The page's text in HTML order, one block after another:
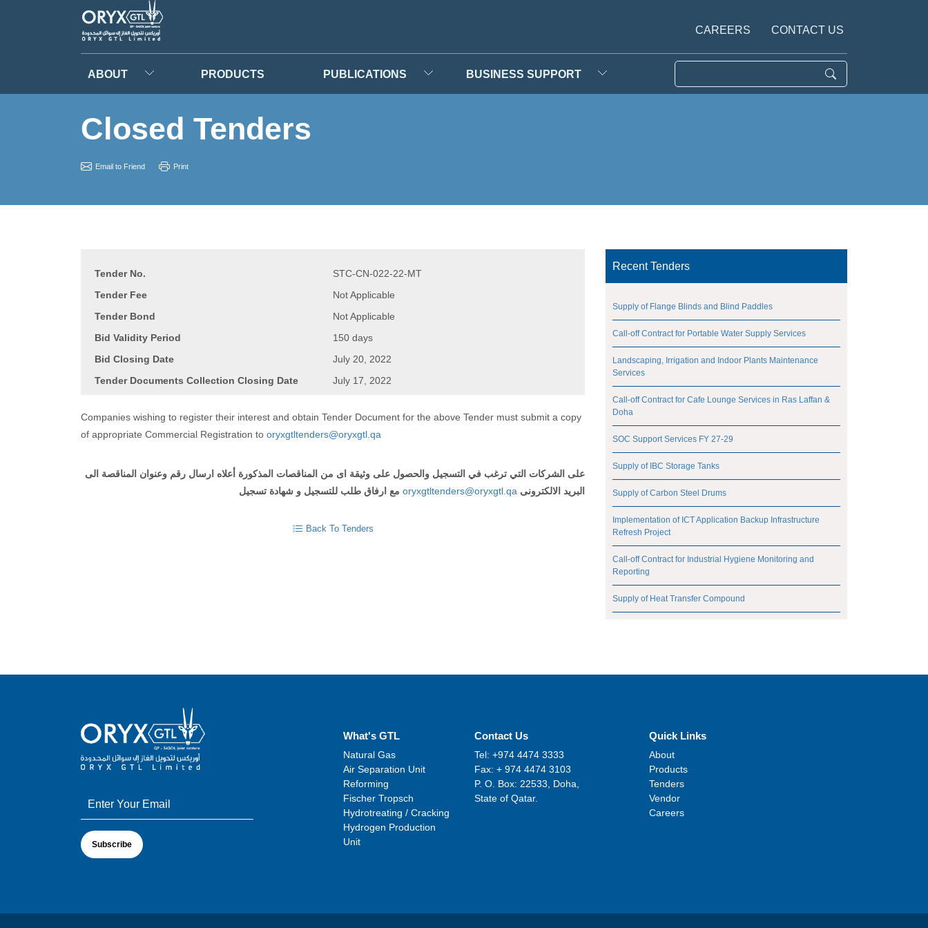
CAREERS CONTACT US
ABOUT PRODUCTS PUBLICATIONS BUSINESS SUPPORT
Closed Tenders
Email to Friend Print
Tender No.
STC-CN-022-22-MT
Tender Fee
Not Applicable
Tender Bond
Not Applicable
Bid Validity Period
150 days
Bid Closing Date
July 20, 2022
Tender Documents Collection Closing Date
July 17, 2022
Companies wishing to register their interest and obtain Tender Document for the above Tender must submit a copy
of appropriate Commercial Registration to oryxgtltenders@oryxgtl.qa
على الشركات التي ترغب في التسجيل والحصول على وثيقة اى من المناقصات المذكورة أعلاه ارسال رقم وعنوان المناقصة الى
البريد الالكترونى oryxgtltenders@oryxgtl.qa مع ارفاق طلب للتسجيل و شهادة تسجيل
Back To Tenders
Recent Tenders
Supply of Flange Blinds and Blind Paddles
Call-off Contract for Portable Water Supply Services
Landscaping, Irrigation and Indoor Plants Maintenance
Services
Call-off Contract for Cafe Lounge Services in Ras Laffan &
Doha
SOC Support Services FY 27-29
Supply of IBC Storage Tanks
Supply of Carbon Steel Drums
Implementation of ICT Application Backup Infrastructure
Refresh Project
Call-off Contract for Industrial Hygiene Monitoring and
Reporting
Supply of Heat Transfer Compound
What's GTL
Natural Gas
Air Separation Unit
Reforming
Fischer Tropsch
Hydrotreating / Cracking
Hydrogen Production
Unit
Contact Us
Tel: +974 4474 3333
Fax: + 974 4474 3103
P. O. Box: 22533, Doha,
State of Qatar.
Quick Links
About
Products
Tenders
Vendor
Careers